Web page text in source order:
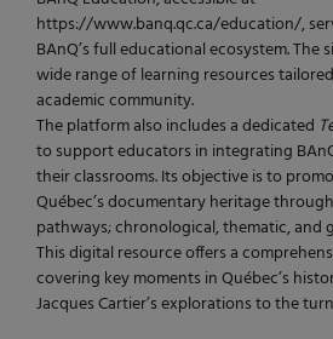
https://www.banq.qc.ca/education/,
BAnQ’s full educational ecosystem. The
wide range of learning resources
academic community.
The platform also includes a dedicated
to support educators in integrating
their classrooms. Its objective is to
Québec’s documentary heritage
pathways; chronological, thematic, and
This digital resource offers a
covering key moments in Québec’s
Jacques Cartier’s explorations to the